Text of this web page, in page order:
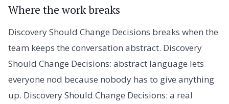
Where the work breaks
Discovery Should Change Decisions breaks when the
team keeps the conversation abstract. Discovery
Should Change Decisions: abstract language lets
everyone nod because nobody has to give anything
up. Discovery Should Change Decisions: a real